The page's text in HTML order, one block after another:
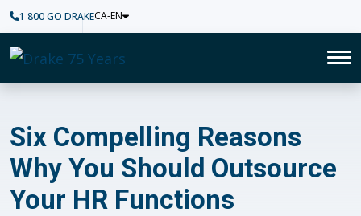
1 800 GO DRAKECA-EN
Home
Six Compelling Reasons
Six Compelling Reasons
Why You Should Outsource
Your HR Functions